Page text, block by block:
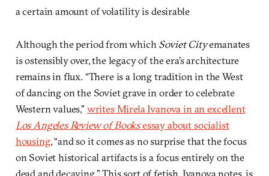
a certain amount of volatility is desirable
Although the period from which Soviet Cityemanates
is ostensibly over, the legacy of the era’s architecture
remains in flux. “There is a long tradition in the West
of dancing on the Soviet grave in order to celebrate
Western values,” writes Mirela Ivanova in an excellent
Los Angeles Review of Booksessay about socialist
housing, “and so it comes as no surprise that the focus
on Soviet historical artifacts is a focus entirely on the
dead and decaying.” This sort of fetish, Ivanova notes, is